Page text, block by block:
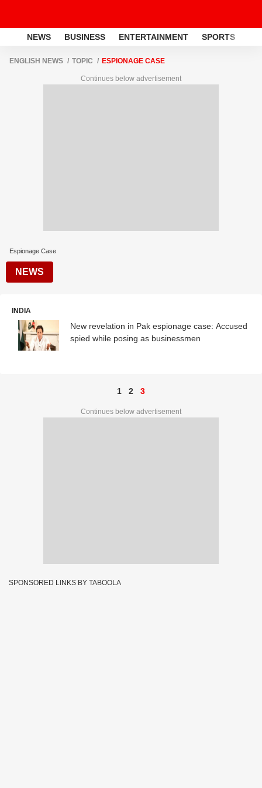
NEWS BUSINESS ENTERTAINMENT SPORTS
ENGLISH NEWS TOPIC ESPIONAGE CASE
Continues below advertisement
Espionage Case
NEWS
INDIA
New revelation in Pak espionage case: Accused
spied while posing as businessmen
1 2 3
Continues below advertisement
SPONSORED LINKS BY TABOOLA